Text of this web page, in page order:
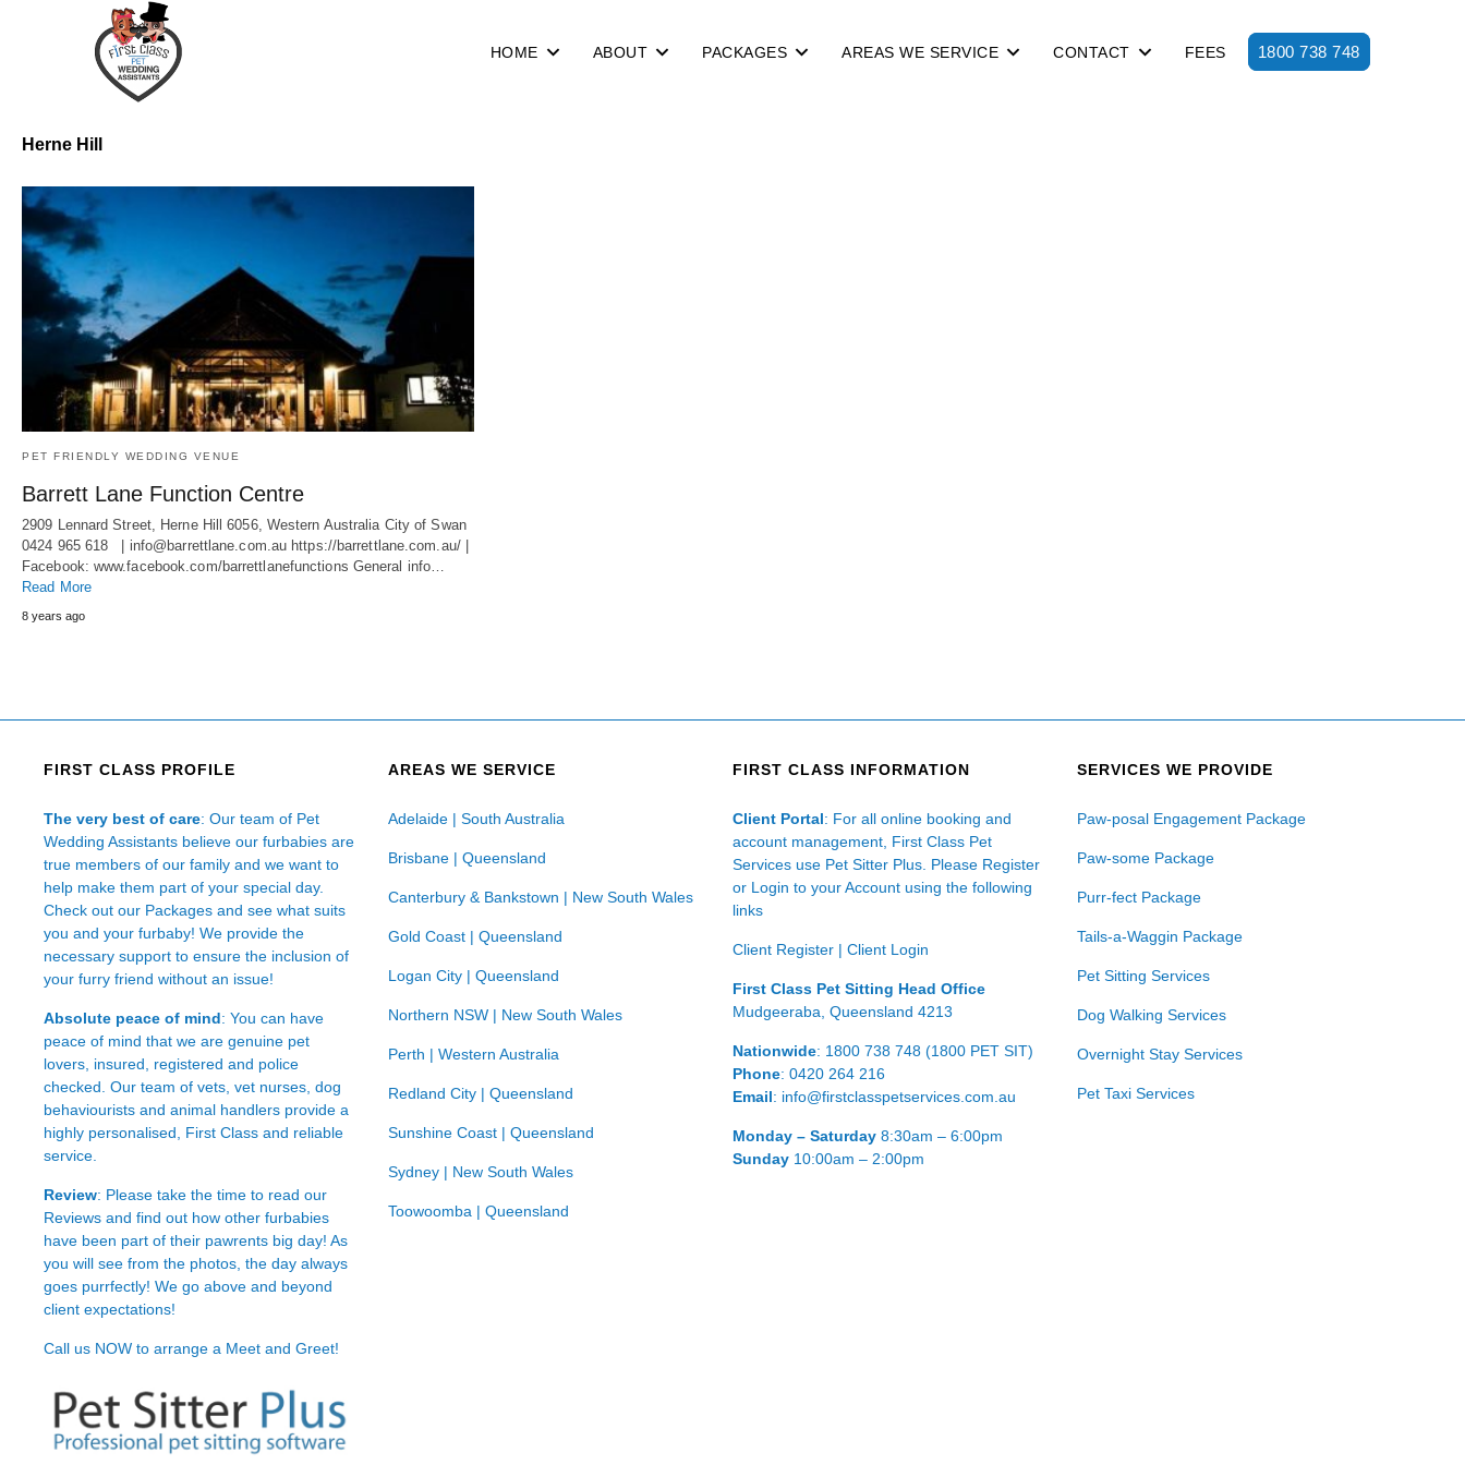
HOME ABOUT PACKAGES AREAS WE SERVICE CONTACT FEES 1800 738 748
Herne Hill
PET FRIENDLY WEDDING VENUE
Barrett Lane Function Centre
2909 Lennard Street, Herne Hill 6056, Western Australia City of Swan
0424 965 618 | info@barrettlane.com.au https://barrettlane.com.au/ |
Facebook: www.facebook.com/barrettlanefunctions General info…
Read More
8 years ago
FIRST CLASS PROFILE
The very best of care: Our team of Pet
Wedding Assistants believe our furbabies are
true members of our family and we want to
help make them part of your special day.
Check out our Packages and see what suits
you and your furbaby! We provide the
necessary support to ensure the inclusion of
your furry friend without an issue!
Absolute peace of mind: You can have
peace of mind that we are genuine pet
lovers, insured, registered and police
checked. Our team of vets, vet nurses, dog
behaviourists and animal handlers provide a
highly personalised, First Class and reliable
service.
Review: Please take the time to read our
Reviews and find out how other furbabies
have been part of their pawrents big day! As
you will see from the photos, the day always
goes purrfectly! We go above and beyond
client expectations!
Call us NOW to arrange a Meet and Greet!
AREAS WE SERVICE
Adelaide | South Australia
Brisbane | Queensland
Canterbury & Bankstown | New South Wales
Gold Coast | Queensland
Logan City | Queensland
Northern NSW | New South Wales
Perth | Western Australia
Redland City | Queensland
Sunshine Coast | Queensland
Sydney | New South Wales
Toowoomba | Queensland
FIRST CLASS INFORMATION
Client Portal: For all online booking and
account management, First Class Pet
Services use Pet Sitter Plus. Please Register
or Login to your Account using the following
links
Client Register | Client Login
First Class Pet Sitting Head Office
Mudgeeraba, Queensland 4213
Nationwide: 1800 738 748 (1800 PET SIT)
Phone: 0420 264 216
Email: info@firstclasspetservices.com.au
Monday – Saturday 8:30am – 6:00pm
Sunday 10:00am – 2:00pm
SERVICES WE PROVIDE
Paw-posal Engagement Package
Paw-some Package
Purr-fect Package
Tails-a-Waggin Package
Pet Sitting Services
Dog Walking Services
Overnight Stay Services
Pet Taxi Services